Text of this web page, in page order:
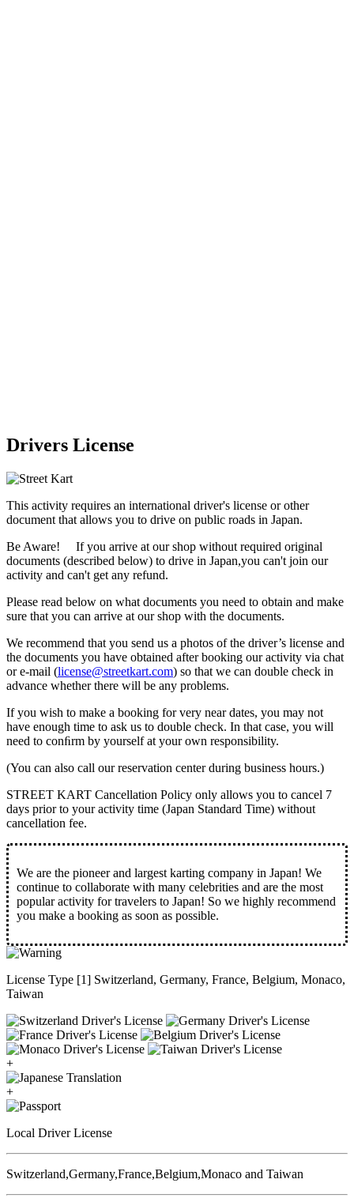
Drivers License
This activity requires an international driver's license or other
document that allows you to drive on public roads in Japan.
Be Aware! If you arrive at our shop without required original
documents (described below) to drive in Japan,you can't join our
activity and can't get any refund.
Please read below on what documents you need to obtain and make
sure that you can arrive at our shop with the documents.
We recommend that you send us a photos of the driver’s license and
the documents you have obtained after booking our activity via chat
or e-mail (license@streetkart.com) so that we can double check in
advance whether there will be any problems.
If you wish to make a booking for very near dates, you may not
have enough time to ask us to double check. In that case, you will
need to conﬁrm by yourself at your own responsibility.
(You can also call our reservation center during business hours.)
STREET KART Cancellation Policy only allows you to cancel 7
days prior to your activity time (Japan Standard Time) without
cancellation fee.
We are the pioneerand largest karting company in Japan! We
continue to collaborate with many celebrities and are the most
popular activity for travelers to Japan! So we highly recommend
you make a booking as soon as possible.
License Type [1] Switzerland, Germany, France, Belgium, Monaco,
Taiwan
+
+
Local Driver License
Switzerland,Germany,France,Belgium,Monaco and Taiwan